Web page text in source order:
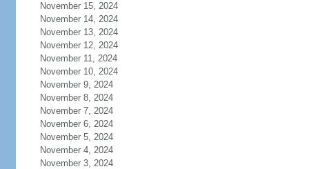
November 15, 2024
November 14, 2024
November 13, 2024
November 12, 2024
November 11, 2024
November 10, 2024
November 9, 2024
November 8, 2024
November 7, 2024
November 6, 2024
November 5, 2024
November 4, 2024
November 3, 2024